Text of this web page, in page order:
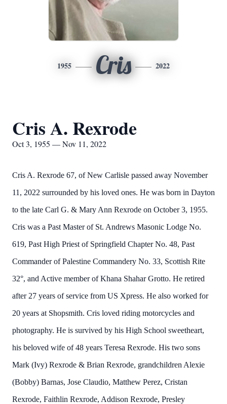
1955 Cris 2022
Cris A. Rexrode
Oct 3, 1955 — Nov 11, 2022
Cris A. Rexrode 67, of New Carlisle passed away November
11, 2022 surrounded by his loved ones. He was born in Dayton
to the late Carl G. & Mary Ann Rexrode on October 3, 1955.
Cris was a Past Master of St. Andrews Masonic Lodge No.
619, Past High Priest of Springfield Chapter No. 48, Past
Commander of Palestine Commandery No. 33, Scottish Rite
32°, and Active member of Khana Shahar Grotto. He retired
after 27 years of service from US Xpress. He also worked for
20 years at Shopsmith. Cris loved riding motorcycles and
photography. He is survived by his High School sweetheart,
his beloved wife of 48 years Teresa Rexrode. His two sons
Mark (Ivy) Rexrode & Brian Rexrode, grandchildren Alexie
(Bobby) Barnas, Jose Claudio, Matthew Perez, Cristan
Rexrode, Faithlin Rexrode, Addison Rexrode, Presley